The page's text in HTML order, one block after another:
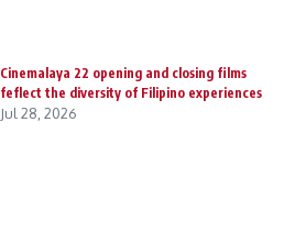
Cinemalaya 22 opening and closing films
feflect the diversity of Filipino experiences
Jul 28, 2026